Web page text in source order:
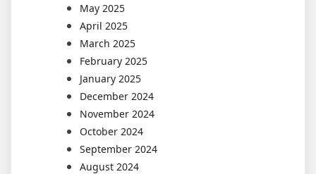
May 2025
April 2025
March 2025
February 2025
January 2025
December 2024
November 2024
October 2024
September 2024
August 2024